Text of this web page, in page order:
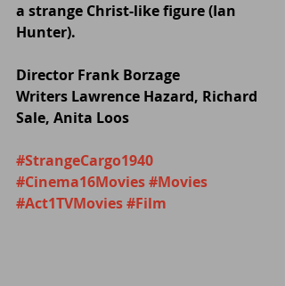
a strange Christ-like figure (Ian
Hunter).
Director Frank Borzage
Writers Lawrence Hazard, Richard
Sale, Anita Loos
#StrangeCargo1940
#Cinema16Movies#Movies
#Act1TVMovies#Film